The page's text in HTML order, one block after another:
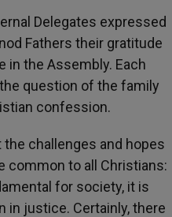
Delegates expressed
Fathers their gratitude
in the Assembly. Each
question of the family
confession.
the challenges and hopes
common to all Christians:
for society, it is
justice. Certainly, there